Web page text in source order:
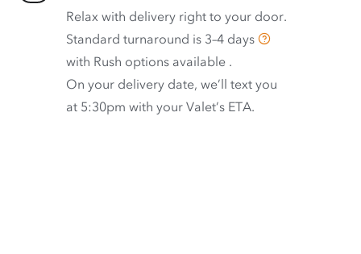
Relax with delivery right to your door.
Standard turnaround is 3–4 days
with Rush options available .
On your delivery date, we’ll text you
at 5:30pm with your Valet’s ETA.